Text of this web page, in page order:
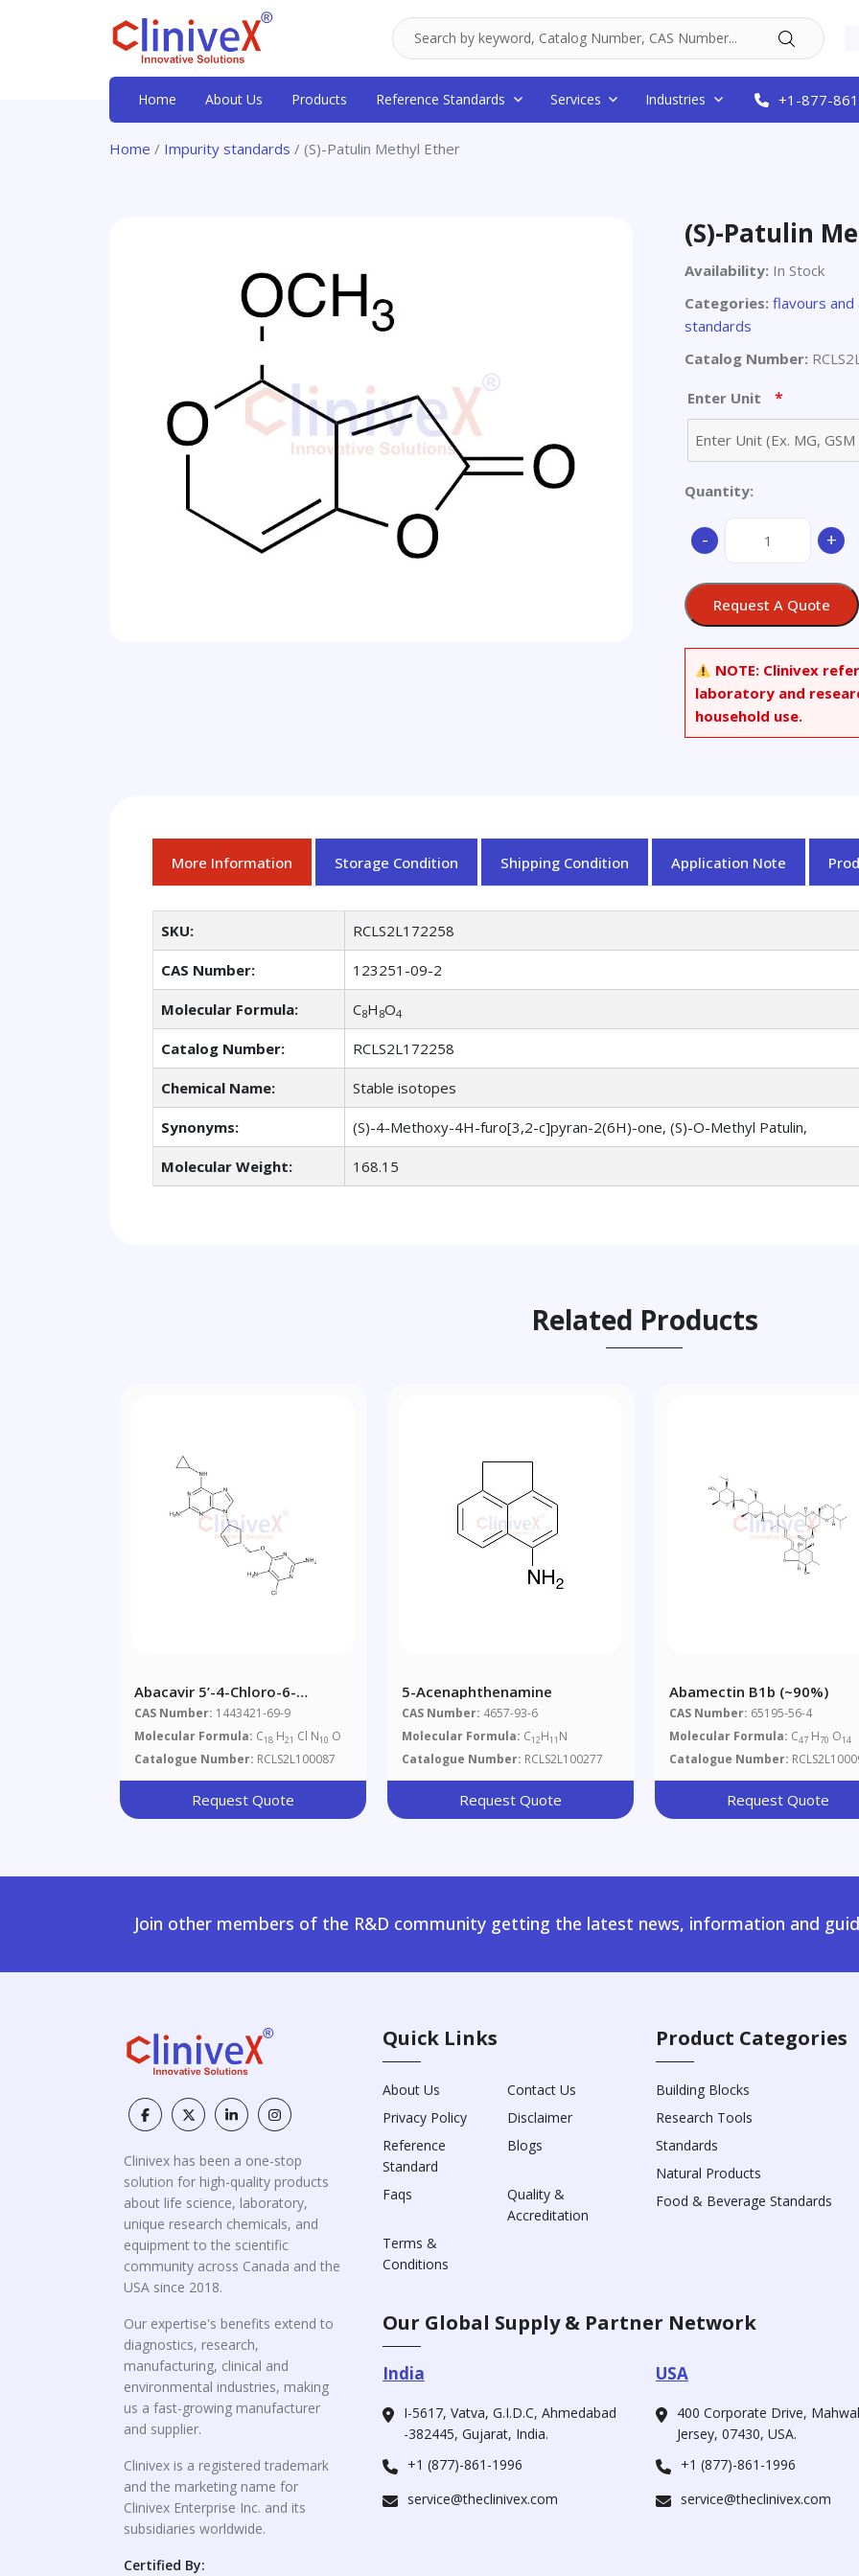
Home About Us Products Reference Standards Services Industries +1-877-
Home / Impurity standards / (S)-Patulin Methyl Ether
(S)-Patulin
Availability: In Stock
Categories: flavours
standards
Catalog Number:
Enter Unit *
Quantity:
-
Patulin
quantity
+
Request A Quote
NOTE: Clinivex
laboratory and
household use.
More Information Storage Condition Shipping Condition Application Note
SKU: RCLS2L172258
CAS Number: 123251-09-2
Molecular Formula: C8H 8O4
Catalog Number: RCLS2L172258
Chemical Name: Stable isotopes
Synonyms: (S)-4-Methoxy-4H-furo[3,2-c]pyran-2(6H)-one, (S)-O-Methyl Patulin,
Molecular Weight: 168.15
Related Products
Abacavir 5’-4-Chloro-6-
Methylpyrimidine-2,5-Diamine
CAS Number: 1443421-69-9
Molecular Formula: C18 H21 Cl N10 O
Catalogue Number: RCLS2L100087
Request Quote
5-Acenaphthenamine
CAS Number: 4657-93-6
Molecular Formula: C12H11 N
Catalogue Number: RCLS2L100277
Request Quote
Abamectin B1b (~90%)
CAS Number: 65195-56-4
Molecular Formula: C47 H70 O14
Catalogue Number:
Request Quote
Join other members of the R&D community getting the latest news, information and
Clinivex has been a one-stop
solution for high-quality products
about life science, laboratory,
unique research chemicals, and
equipment to the scientific
community across Canada and the
USA since 2018.
Our expertise's benefits extend to
diagnostics, research,
manufacturing, clinical and
environmental industries, making
us a fast-growing manufacturer
and supplier.
Clinivex is a registered trademark
and the marketing name for
Clinivex Enterprise Inc. and its
subsidiaries worldwide.
Certified By:
Quick Links
About Us
Contact Us
Privacy Policy
Disclaimer
Reference
Standard
Blogs
Faqs
Quality &
Accreditation
Terms &
Conditions
Product Categories
Building Blocks
Research Tools
Standards
Natural Products
Food & Beverage Standards
Our Global Supply & Partner Network
India
I-5617, Vatva, G.I.D.C, Ahmedabad
-382445, Gujarat, India.
+1 (877)-861-1996
service@theclinivex.com
USA
400 Corporate Drive,
Jersey, 07430, USA.
+1 (877)-861-1996
service@theclinivex.com